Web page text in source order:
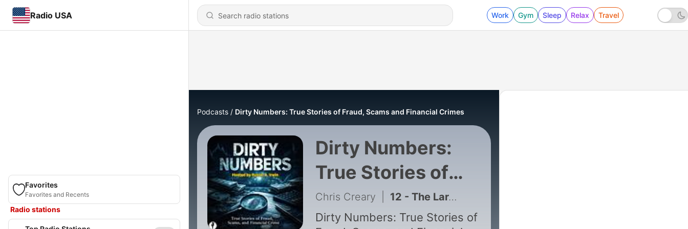
Radio USA Work Gym Sleep Relax Travel
Favorites
Favorites and Recents
Radio stations
Podcasts Dirty Numbers: True Stories of Fraud, Scams and Financial Crimes
Dirty Numbers:
True Stories of
Fraud, Scams and
Financial Crimes
Chris Creary 12 - The Largest Jewelry Heist in American History.
Dirty Numbers: True Stories of